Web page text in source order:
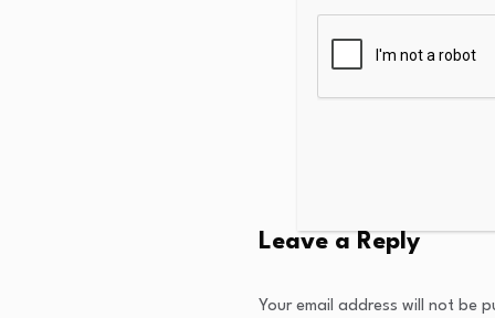
Leave a Reply
Your email address will not be